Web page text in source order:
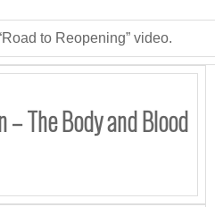
to Reopening” video.
The Body and Blood